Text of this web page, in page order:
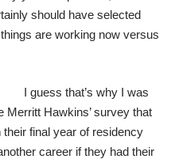
should have selected
are working now versus
I guess that’s why I was
Merritt Hawkins’ survey that
final year of residency
career if they had their